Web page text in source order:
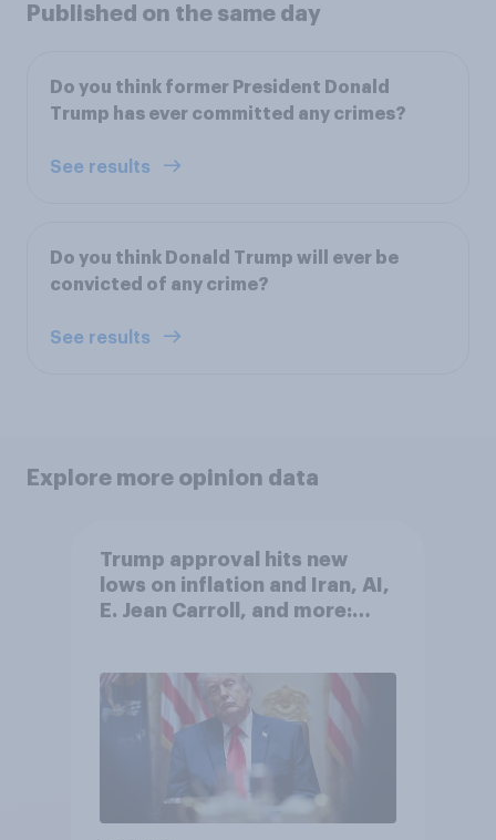
Published on the same day
Do you think former President Donald
Trump has ever committed any crimes?
See results
Do you think Donald Trump will ever be
convicted of any crime?
See results
Explore more opinion data
Trump approval hits new
lows on inflation and Iran, AI,
E. Jean Carroll, and more: